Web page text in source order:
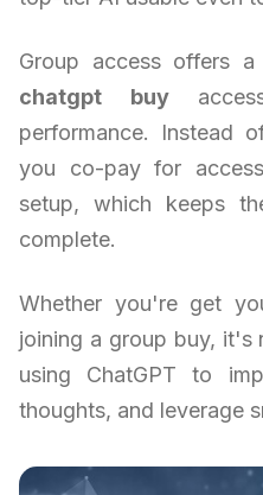
Group access offers
chatgpt buy
performance. Instead
you co-pay for
setup, which keeps
complete.
Whether you're get
joining a group buy, it's
using ChatGPT to
thoughts, and leverage